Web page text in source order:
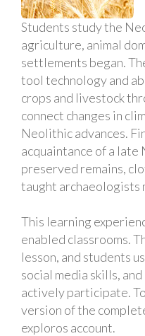
Students study the
agriculture, animal
settlements began.
tool technology and
crops and livestock
connect changes in
Neolithic advances.
acquaintance of a
preserved remains,
taught archaeologists
This learning
enabled classrooms.
lesson, and students
social media skills,
actively participate.
version of the
exploros account.